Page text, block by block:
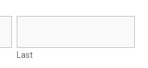
Last